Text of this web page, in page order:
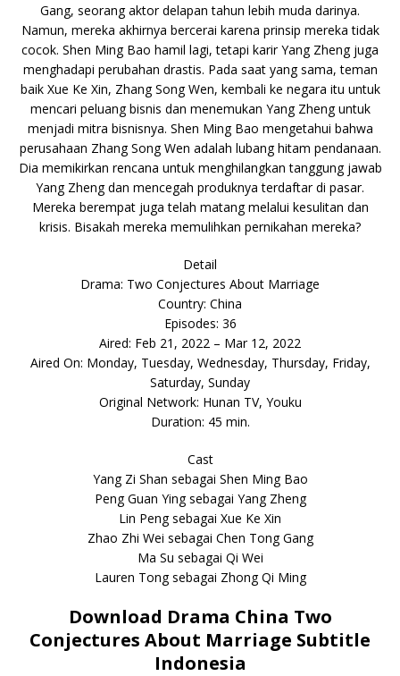
Gang, seorang aktor delapan tahun lebih muda darinya.
Namun, mereka akhirnya bercerai karena prinsip mereka tidak
cocok. Shen Ming Bao hamil lagi, tetapi karir Yang Zheng juga
menghadapi perubahan drastis. Pada saat yang sama, teman
baik Xue Ke Xin, Zhang Song Wen, kembali ke negara itu untuk
mencari peluang bisnis dan menemukan Yang Zheng untuk
menjadi mitra bisnisnya. Shen Ming Bao mengetahui bahwa
perusahaan Zhang Song Wen adalah lubang hitam pendanaan.
Dia memikirkan rencana untuk menghilangkan tanggung jawab
Yang Zheng dan mencegah produknya terdaftar di pasar.
Mereka berempat juga telah matang melalui kesulitan dan
krisis. Bisakah mereka memulihkan pernikahan mereka?
Detail
Drama: Two Conjectures About Marriage
Country: China
Episodes: 36
Aired: Feb 21, 2022 – Mar 12, 2022
Aired On: Monday, Tuesday, Wednesday, Thursday, Friday,
Saturday, Sunday
Original Network: Hunan TV, Youku
Duration: 45 min.
Cast
Yang Zi Shan sebagai Shen Ming Bao
Peng Guan Ying sebagai Yang Zheng
Lin Peng sebagai Xue Ke Xin
Zhao Zhi Wei sebagai Chen Tong Gang
Ma Su sebagai Qi Wei
Lauren Tong sebagai Zhong Qi Ming
Download Drama China Two
Conjectures About Marriage Subtitle
Indonesia